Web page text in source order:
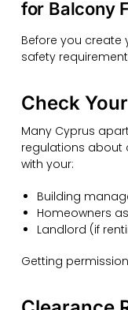
for Balcony
Before you create
safety
Check
Many Cyprus
regulations about
with your:
Building
Homeowners
Landlord (if
Getting